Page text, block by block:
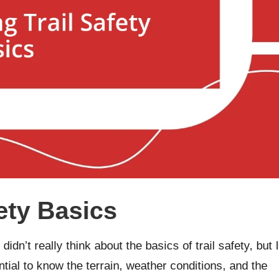
Basics
really think about the basics of trail safety, but I
to know the terrain, weather conditions, and the